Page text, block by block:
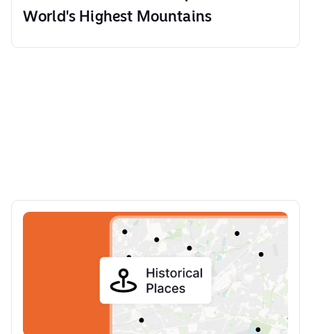
World's Highest Mountains